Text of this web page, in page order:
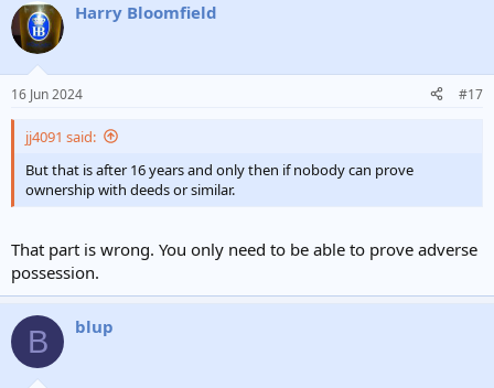
c
t
i
s
Harry Bloomfield
16 Jun 2024 #17
jj4091 said:
But that is after 16 years and only then if nobody can prove
ownership with deeds or similar.
That part is wrong. You only need to be able to prove adverse
possession.
B blup